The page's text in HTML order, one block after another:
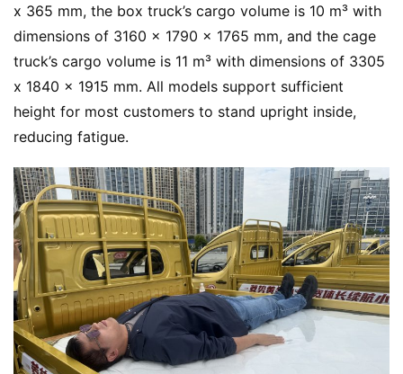
x 365 mm, the box truck’s cargo volume is 10 m³ with
dimensions of 3160 x 1790 x 1765 mm, and the cage
truck’s cargo volume is 11 m³ with dimensions of 3305
x 1840 x 1915 mm. All models support sufficient
height for most customers to stand upright inside,
reducing fatigue.